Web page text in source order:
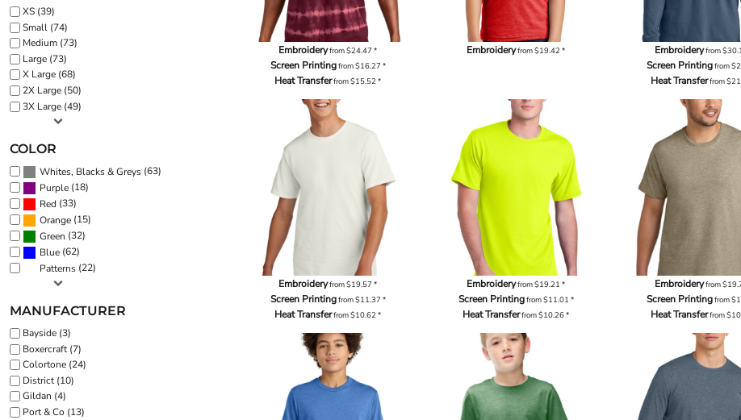
XS (39)
Small (74)
Medium (73)
Large (73)
X Large (68)
2X Large (50)
3X Large (49)
COLOR
Whites, Blacks & Greys (63)
Purple (18)
Red (33)
Orange (15)
Green (32)
Blue (62)
Patterns (22)
MANUFACTURER
Bayside (3)
Boxercraft (7)
Colortone (24)
District (10)
Gildan (4)
Port & Co (13)
Embroideryfrom$24.47*
Screen Printingfrom$16.27 *
Heat Transferfrom$15.52*
Embroideryfrom$19.42* Embroideryfrom
Screen Printingfrom
Heat Transferfrom
Embroideryfrom$19.57*
Screen Printingfrom$11.37 *
Heat Transferfrom$10.62*
Embroideryfrom$19.21*
Screen Printingfrom$11.01 *
Heat Transferfrom$10.26*
Embroideryfrom
Screen Printingfrom
Heat Transferfrom